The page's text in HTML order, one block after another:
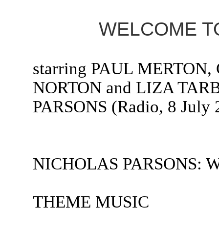
WELCOME
starring PAUL
NORTON and LIZA
PARSONS (Radio, 8 July
NICHOLAS PARSONS:
THEME MUSIC